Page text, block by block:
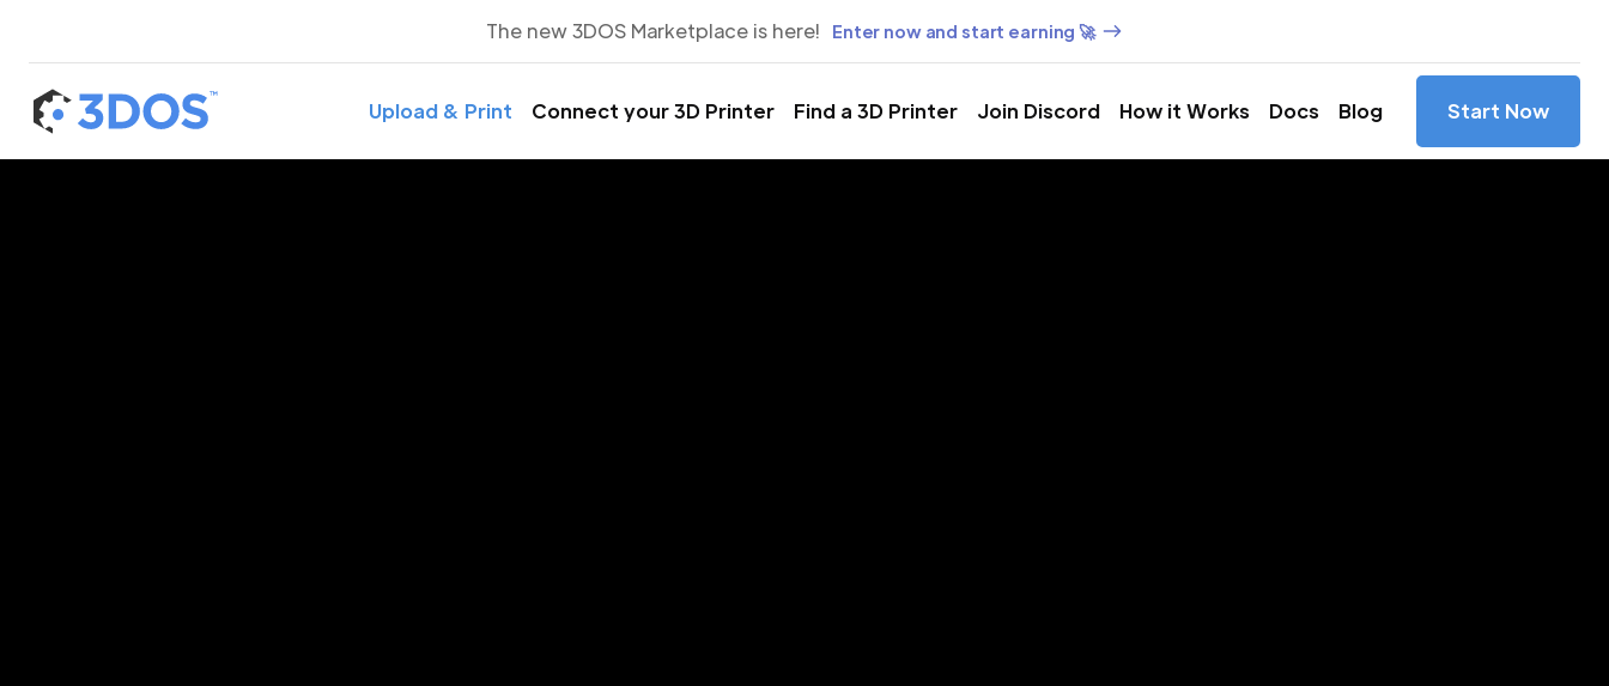
The new 3DOS Marketplace is here! Enter now and start earning 🚀
Upload & Print Connect your 3D Printer Find a 3D Printer Join Discord How it Works Docs Blog Start Now